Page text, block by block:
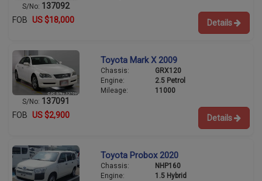
S/No: 137092
FOB US $18,000 Details
S/No: 137091
Toyota Mark X 2009
Chassis:
GRX120
Engine:
2.5 Petrol
Mileage:
11000
FOB US $2,900 Details
Toyota Probox 2020
Chassis:
NHP160
Engine:
1.5 Hybrid